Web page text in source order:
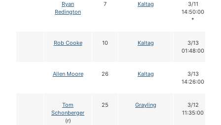
Ryan
Redington
7 Kaltag
3/11
14:50:00
*
Rob Cooke 10 Kaltag
3/13
01:48:00
Allen Moore 26 Kaltag
3/13
14:26:00
Tom
Schonberger
(r)
25 Grayling
3/12
11:35:00